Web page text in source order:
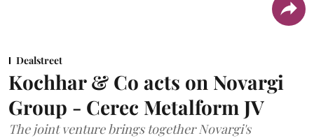
Dealstreet
Kochhar & Co acts on Novargi
Group - Cerec Metalform JV
The joint venture brings together Novargi's